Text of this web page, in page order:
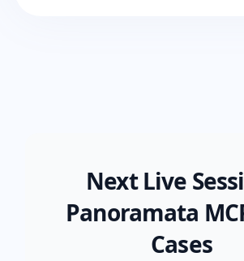
Next Live
Panoramata
Cases